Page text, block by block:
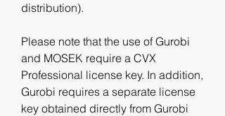
distribution).
Please note that the use of Gurobi
and MOSEK require a CVX
Professional license key. In addition,
Gurobi requires a separate license
key obtained directly from Gurobi